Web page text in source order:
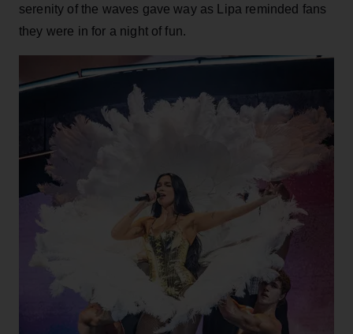
serenity of the waves gave way as Lipa reminded fans
they were in for a night of fun.